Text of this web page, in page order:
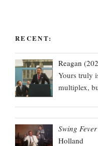
RECENT:
Reagan
Yours truly
multiplex,
Swing Fever
Holland